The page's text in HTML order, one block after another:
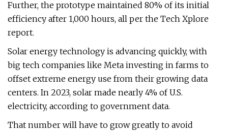
Further, the prototype maintained 80% of its initial
efficiency after 1,000 hours, all per the Tech Xplore
report.
Solar energy technology is advancing quickly, with
big tech companies like Meta investing in farms to
offset extreme energy use from their growing data
centers. In 2023, solar made nearly 4% of U.S.
electricity, according to government data.
That number will have to grow greatly to avoid